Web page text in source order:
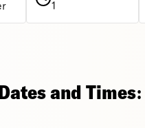
1
and Times: